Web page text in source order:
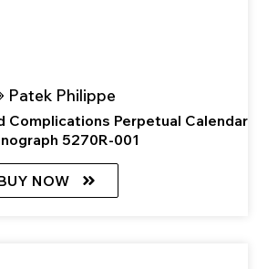
Patek Philippe
Complications Perpetual Calendar
5270R-001
NOW